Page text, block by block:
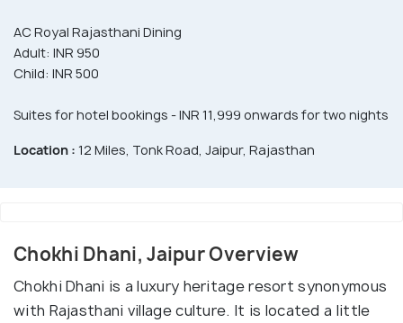
AC Royal Rajasthani Dining
Adult: INR 950
Child: INR 500
Suites for hotel bookings - INR 11,999 onwards for two nights
Location : 12 Miles, Tonk Road, Jaipur, Rajasthan
Chokhi Dhani, Jaipur Overview
Chokhi Dhani is a luxury heritage resort synonymous
with Rajasthani village culture. It is located a little